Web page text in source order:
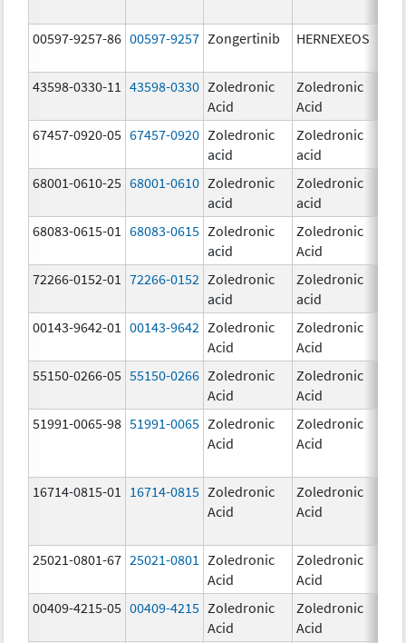
00597-9257-86 00597-9257 Zongertinib HERNEXEOS
43598-0330-11 43598-0330 Zoledronic
Acid
Zoledronic
Acid
67457-0920-05 67457-0920 Zoledronic
acid
Zoledronic
acid
68001-0610-25 68001-0610 Zoledronic
acid
Zoledronic
acid
68083-0615-01
68083-0615 Zoledronic
acid
Zoledronic
Acid
72266-0152-01
72266-0152 Zoledronic
acid
Zoledronic
acid
00143-9642-01
00143-9642 Zoledronic
Acid
Zoledronic
Acid
55150-0266-05 55150-0266 Zoledronic
Acid
Zoledronic
Acid
51991-0065-98 51991-0065 Zoledronic
Acid
Zoledronic
Acid
16714-0815-01 16714-0815 Zoledronic
Acid
Zoledronic
Acid
25021-0801-67 25021-0801
Zoledronic
Acid
Zoledronic
Acid
00409-4215-05 00409-4215 Zoledronic
Acid
Zoledronic
Acid